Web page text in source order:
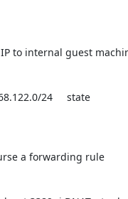
to internal guest
24     state
a forwarding rule